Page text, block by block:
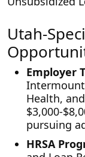
Utah-
Employer
Health,
$3,000-
pursuing
HRSA